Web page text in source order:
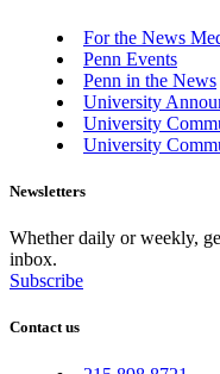
For the News
Penn Events
Penn in the News
University
University
University
Newsletters
Whether daily or weekly,
inbox.
Subscribe
Contact us